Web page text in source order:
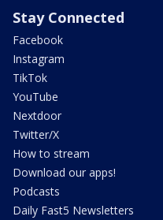
Stay Connected
Facebook
Instagram
TikTok
YouTube
Nextdoor
Twitter/X
How to stream
Download our apps!
Podcasts
Daily Fast5 Newsletters